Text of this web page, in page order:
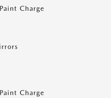
Charge
Charge